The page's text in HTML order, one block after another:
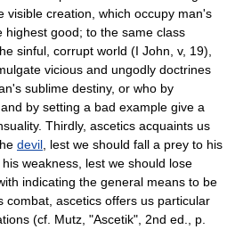
visible creation, which occupy man's
highest good; to the same class
sinful, corrupt world (I John, v, 19),
vicious and ungodly doctrines
sublime destiny, or who by
by setting a bad example give a
Thirdly, ascetics acquaints us
devil , lest we should fall a prey to his
weakness, lest we should lose
indicating the general means to be
combat, ascetics offers us particular
(cf. Mutz, "Ascetik", 2nd ed., p.